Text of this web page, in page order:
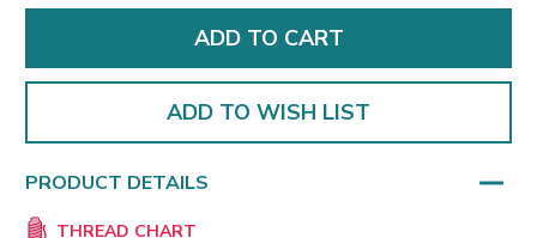
ADD TO WISH LIST
PRODUCT DETAILS
THREAD CHART